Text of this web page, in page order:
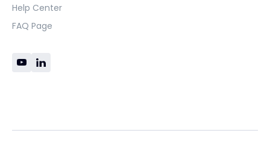
Help Center
FAQ Page